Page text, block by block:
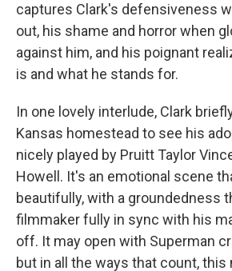
captures Clark's defensiveness
out, his shame and horror when
against him, and his poignant
is and what he stands for.
In one lovely interlude, Clark
Kansas homestead to see his
nicely played by Pruitt Taylor
Howell. It's an emotional scene
beautifully, with a groundedness
filmmaker fully in sync with his
off. It may open with Superman
but in all the ways that count, this